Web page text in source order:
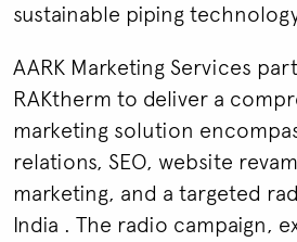
sustainable piping
AARK Marketing Services
RAKtherm to deliver a
marketing solution
relations, SEO, website
marketing, and a targeted
India . The radio campaign,